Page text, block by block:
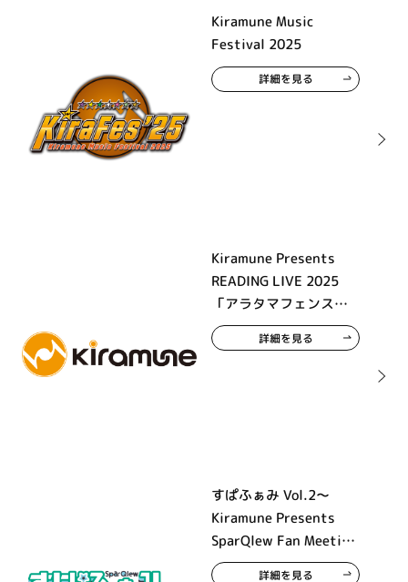
Kiramune Music
Festival 2025
詳細を見る
Kiramune Presents
READING LIVE 2025
「アラタマフェンス」
大阪公演
詳細を見る
すぱふぁみ Vol.2～
Kiramune Presents
SparQlew Fan Meeting
Vol.2～
詳細を見る